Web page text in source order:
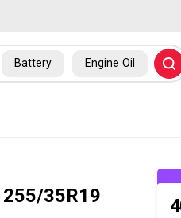
Battery Engine Oil
35R19